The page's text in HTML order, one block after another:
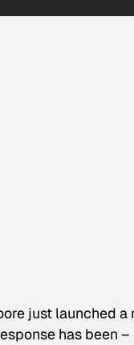
just launched a
has been